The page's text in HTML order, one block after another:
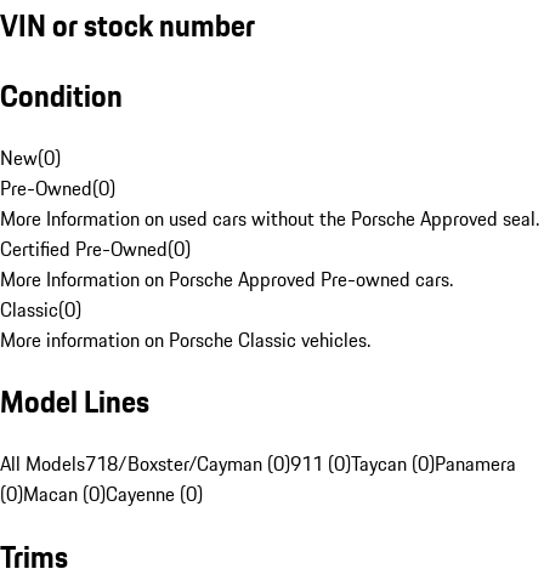
VIN or stock number
Condition
New(0)
Pre-Owned(0)
More Information on used cars without the Porsche Approved seal.
Certified Pre-Owned(0)
More Information on Porsche Approved Pre-owned cars.
Classic(0)
More information on Porsche Classic vehicles.
Model Lines
All Models718/Boxster/Cayman (0)911 (0)Taycan (0)Panamera
(0)Macan (0)Cayenne (0)
Trims